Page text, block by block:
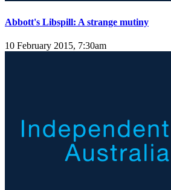
Abbott's Libspill: A strange mutiny
10 February 2015, 7:30am